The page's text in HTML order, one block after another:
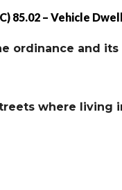
85.02 – Vehicle
ordinance and
where living